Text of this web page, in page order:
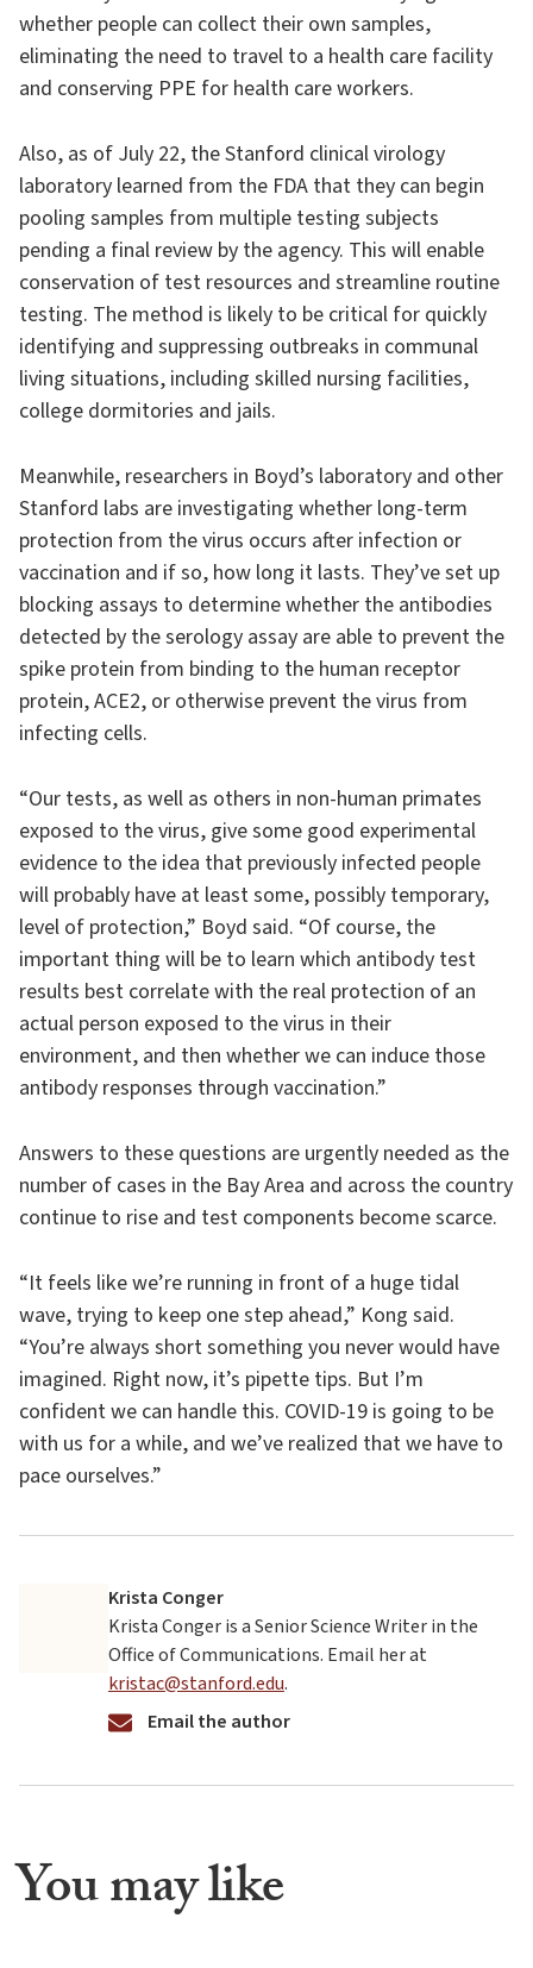
whether people can collect their own samples,
eliminating the need to travel to a health care facility
and conserving PPE for health care workers.
Also, as of July 22, the Stanford clinical virology
laboratory learned from the FDA that they can begin
pooling samples from multiple testing subjects
pending a final review by the agency. This will enable
conservation of test resources and streamline routine
testing. The method is likely to be critical for quickly
identifying and suppressing outbreaks in communal
living situations, including skilled nursing facilities,
college dormitories and jails.
Meanwhile, researchers in Boyd’s laboratory and other
Stanford labs are investigating whether long-term
protection from the virus occurs after infection or
vaccination and if so, how long it lasts. They’ve set up
blocking assays to determine whether the antibodies
detected by the serology assay are able to prevent the
spike protein from binding to the human receptor
protein, ACE2, or otherwise prevent the virus from
infecting cells.
“Our tests, as well as others in non-human primates
exposed to the virus, give some good experimental
evidence to the idea that previously infected people
will probably have at least some, possibly temporary,
level of protection,” Boyd said. “Of course, the
important thing will be to learn which antibody test
results best correlate with the real protection of an
actual person exposed to the virus in their
environment, and then whether we can induce those
antibody responses through vaccination.”
Answers to these questions are urgently needed as the
number of cases in the Bay Area and across the country
continue to rise and test components become scarce.
“It feels like we’re running in front of a huge tidal
wave, trying to keep one step ahead,” Kong said.
“You’re always short something you never would have
imagined. Right now, it’s pipette tips. But I’m
confident we can handle this. COVID-19 is going to be
with us for a while, and we’ve realized that we have to
pace ourselves.”
Krista Conger
Krista Conger is a Senior Science Writer in the
Office of Communications. Email her at
kristac@stanford.edu.
Email the author
You may like